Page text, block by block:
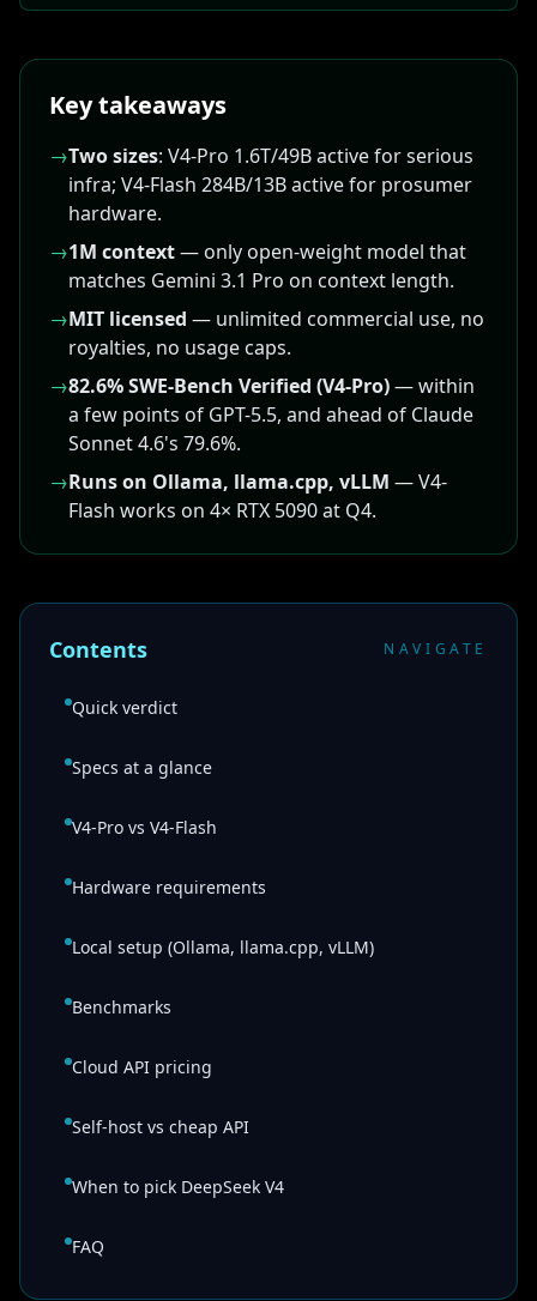
Key takeaways
→Two sizes: V4-Pro 1.6T/49B active for serious
infra; V4-Flash 284B/13B active for prosumer
hardware.
→1M context— only open-weight model that
matches Gemini 3.1 Pro on context length.
→MIT licensed — unlimited commercial use, no
royalties, no usage caps.
→82.6% SWE-Bench Verified (V4-Pro)— within
a few points of GPT-5.5, and ahead of Claude
Sonnet 4.6's 79.6%.
→Runs on Ollama, llama.cpp, vLLM — V4-
Flash works on 4× RTX 5090 at Q4.
Contents NAVIGATE
Quick verdict
Specs at a glance
V4-Pro vs V4-Flash
Hardware requirements
Local setup (Ollama, llama.cpp, vLLM)
Benchmarks
Cloud API pricing
Self-host vs cheap API
When to pick DeepSeek V4
FAQ